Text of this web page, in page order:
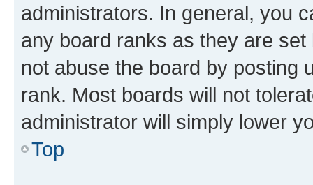
administrators. In general, you
any board ranks as they are
not abuse the board by posting
rank. Most boards will not
administrator will simply lower
Top